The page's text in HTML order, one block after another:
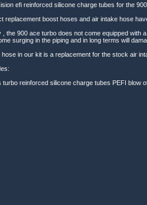
efi reinforced silicone charge tubes for the
replacement boost hoses and air intake hose
, the 900 ace turbo does not come equipped with
surging in the piping and in long terms will
hose in our kit is a replacement for the stock air
turbo reinforced silicone charge tubes PEFI blow